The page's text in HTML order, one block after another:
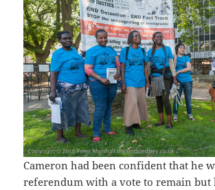
Cameron had been confident that he
referendum with a vote to remain but